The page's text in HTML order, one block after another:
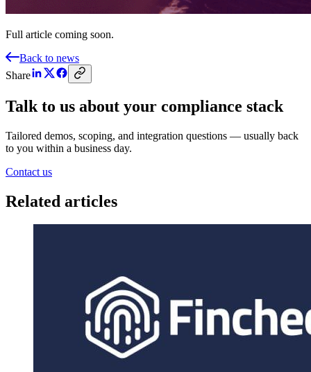
Full article coming soon.
Back to news
Share
Talk to us about your compliance stack
Tailored demos, scoping, and integration questions — usually back
to you within a business day.
Contact us
Related articles